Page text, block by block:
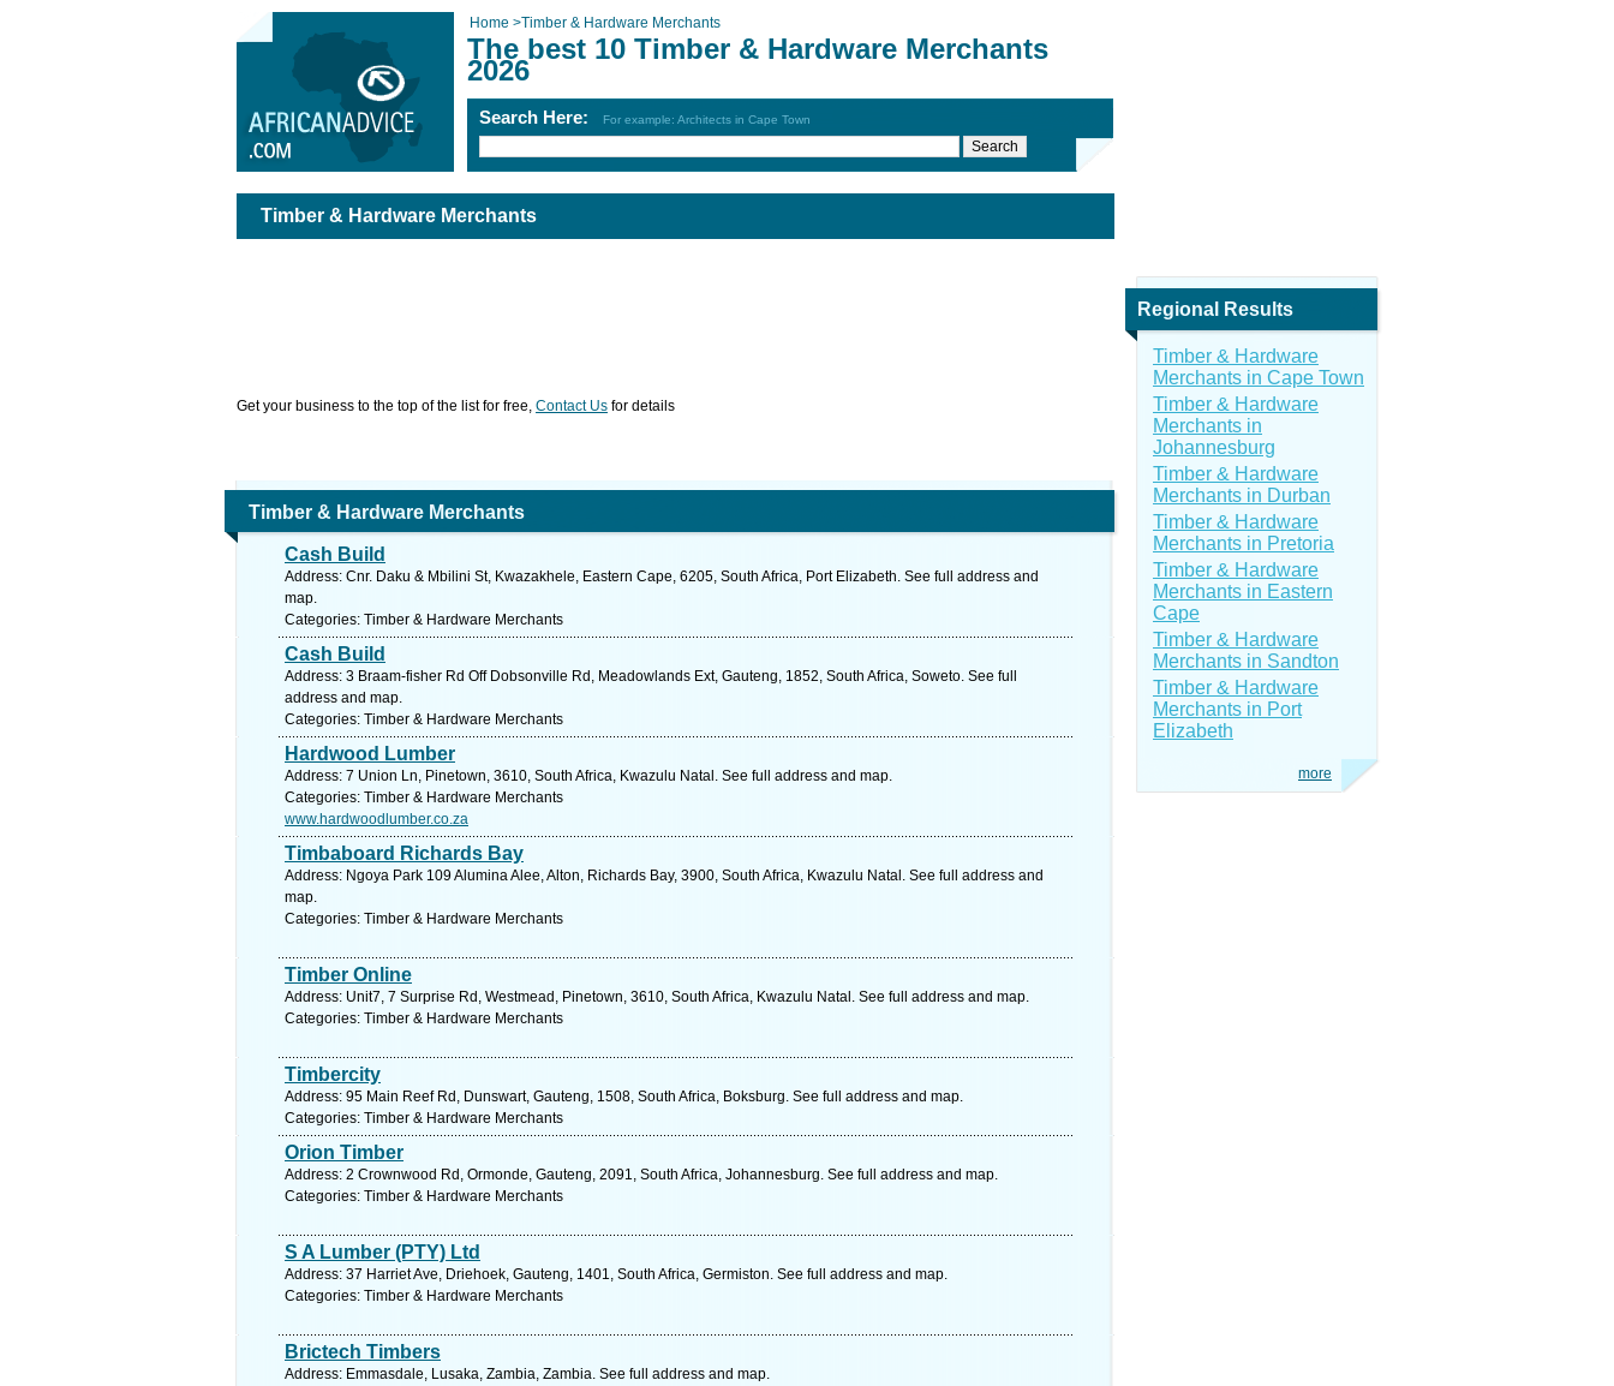
Home >Timber & Hardware Merchants
The best 10 Timber & Hardware Merchants
2026
Search Here: For example: Architects in Cape Town
Timber & Hardware Merchants
Get your business to the top of the list for free, Contact Us for details
Timber & Hardware Merchants
Cash Build
Address: Cnr. Daku & Mbilini St, Kwazakhele, Eastern Cape, 6205, South Africa, Port Elizabeth. See full address and
map.
Categories: Timber & Hardware Merchants
Cash Build
Address: 3 Braam-fisher Rd Off Dobsonville Rd, Meadowlands Ext, Gauteng, 1852, South Africa, Soweto. See full
address and map.
Categories: Timber & Hardware Merchants
Hardwood Lumber
Address: 7 Union Ln, Pinetown, 3610, South Africa, Kwazulu Natal. See full address and map.
Categories: Timber & Hardware Merchants
www.hardwoodlumber.co.za
Timbaboard Richards Bay
Address: Ngoya Park 109 Alumina Alee, Alton, Richards Bay, 3900, South Africa, Kwazulu Natal. See full address and
map.
Categories: Timber & Hardware Merchants
Timber Online
Address: Unit7, 7 Surprise Rd, Westmead, Pinetown, 3610, South Africa, Kwazulu Natal. See full address and map.
Categories: Timber & Hardware Merchants
Timbercity
Address: 95 Main Reef Rd, Dunswart, Gauteng, 1508, South Africa, Boksburg. See full address and map.
Categories: Timber & Hardware Merchants
Orion Timber
Address: 2 Crownwood Rd, Ormonde, Gauteng, 2091, South Africa, Johannesburg. See full address and map.
Categories: Timber & Hardware Merchants
S A Lumber (PTY) Ltd
Address: 37 Harriet Ave, Driehoek, Gauteng, 1401, South Africa, Germiston. See full address and map.
Categories: Timber & Hardware Merchants
Brictech Timbers
Address: Emmasdale, Lusaka, Zambia, Zambia. See full address and map.
Regional Results
Timber & Hardware
Merchants in Cape Town
Timber & Hardware
Merchants in
Johannesburg
Timber & Hardware
Merchants in Durban
Timber & Hardware
Merchants in Pretoria
Timber & Hardware
Merchants in Eastern
Cape
Timber & Hardware
Merchants in Sandton
Timber & Hardware
Merchants in Port
Elizabeth
more